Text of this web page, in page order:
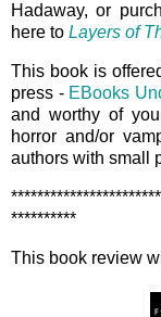
Hadaway, or
here to Layers of
This book is
press - EBooks
and worthy of
horror and/or
authors with small
**********
This book review